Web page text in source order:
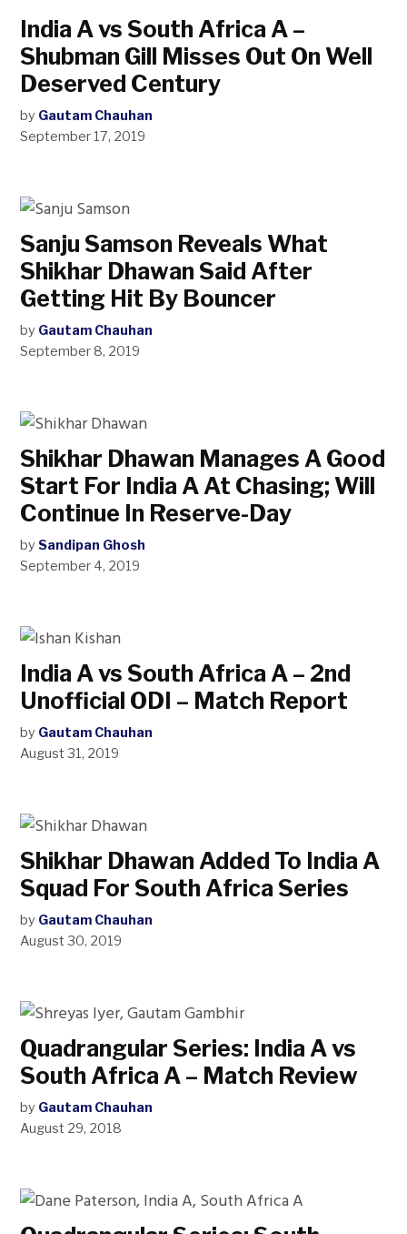
India A vs South Africa A –
Shubman Gill Misses Out On Well
Deserved Century
by Gautam Chauhan
September 17, 2019
Sanju Samson Reveals What
Shikhar Dhawan Said After
Getting Hit By Bouncer
by Gautam Chauhan
September 8, 2019
Shikhar Dhawan Manages A Good
Start For India A At Chasing; Will
Continue In Reserve-Day
by Sandipan Ghosh
September 4, 2019
India A vs South Africa A – 2nd
Unofficial ODI – Match Report
by Gautam Chauhan
August 31, 2019
Shikhar Dhawan Added To India A
Squad For South Africa Series
by Gautam Chauhan
August 30, 2019
Quadrangular Series: India A vs
South Africa A – Match Review
by Gautam Chauhan
August 29, 2018